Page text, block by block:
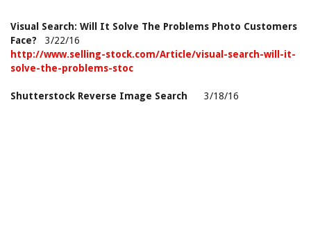
Visual Search: Will It Solve The Problems Photo Customers
Face? 3/22/16
http://www.selling-stock.com/Article/visual-search-will-it-
solve-the-problems-stoc
Shutterstock Reverse Image Search 3/18/16